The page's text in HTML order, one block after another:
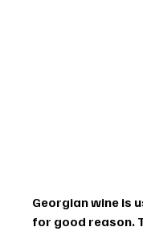
Georgian wine is
for good reason.